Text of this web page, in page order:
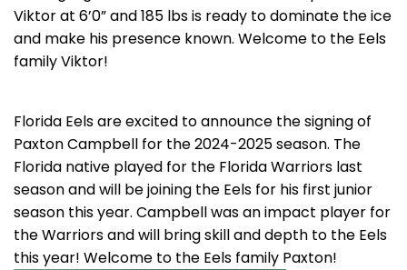
Viktor at 6’0” and 185 lbs is ready to dominate the ice
and make his presence known. Welcome to the Eels
family Viktor!
Florida Eels are excited to announce the signing of
Paxton Campbell for the 2024-2025 season. The
Florida native played for the Florida Warriors last
season and will be joining the Eels for his first junior
season this year. Campbell was an impact player for
the Warriors and will bring skill and depth to the Eels
this year! Welcome to the Eels family Paxton!